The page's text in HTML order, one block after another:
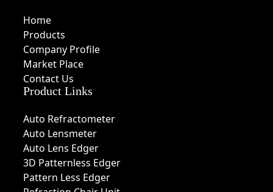
Home
Products
Company Profile
Market Place
Contact Us
Product Links
Auto Refractometer
Auto Lensmeter
Auto Lens Edger
3D Patternless Edger
Pattern Less Edger